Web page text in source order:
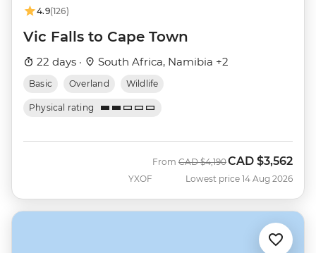
4.9(126)
Vic Falls to Cape Town
22 days · South Africa, Namibia +2
Basic Overland Wildlife
Physical rating
YXOF
From Was
CAD $4,190Now
CAD $3,562
Lowest price 14 Aug 2026